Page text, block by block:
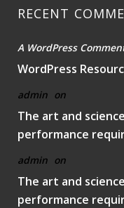
RECENT
A WordPress
WordPress
admin on
The art and
performance
admin on
The art and
performance